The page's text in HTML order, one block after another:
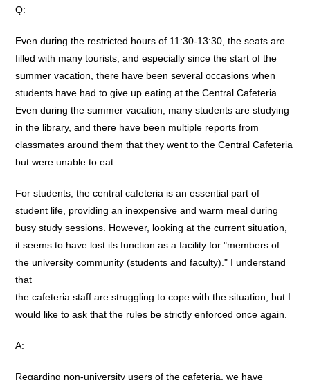
Q:
Even during the restricted hours of 11:30-13:30, the seats are
filled with many tourists, and especially since the start of the
summer vacation, there have been several occasions when
students have had to give up eating at the Central Cafeteria.
Even during the summer vacation, many students are studying
in the library, and there have been multiple reports from
classmates around them that they went to the Central Cafeteria
but were unable to eat
For students, the central cafeteria is an essential part of
student life, providing an inexpensive and warm meal during
busy study sessions. However, looking at the current situation,
it seems to have lost its function as a facility for "members of
the university community (students and faculty)." I understand
that
the cafeteria staff are struggling to cope with the situation, but I
would like to ask that the rules be strictly enforced once again.
A:
Regarding non-university users of the cafeteria, we have